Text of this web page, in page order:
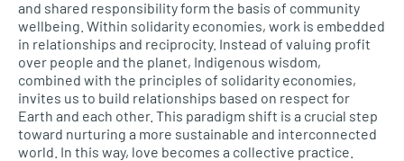
and shared responsibility form the basis of community
wellbeing. Within solidarity economies, work is embedded
in relationships and reciprocity. Instead of valuing profit
over people and the planet, Indigenous wisdom,
combined with the principles of solidarity economies,
invites us to build relationships based on respect for
Earth and each other. This paradigm shift is a crucial step
toward nurturing a more sustainable and interconnected
world. In this way, love becomes a collective practice.